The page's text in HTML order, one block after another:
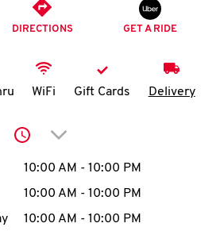
K
N
account
DIRECTIONS GET A RIDE
WiFi Gift Cards Delivery
Click to expand or
WeekHours
10:00 AM - 10:00 PM
10:00 AM - 10:00 PM
10:00 AM - 10:00 PM